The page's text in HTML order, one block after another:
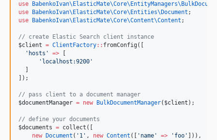
use
use
BabenkoIvan\ElasticMate\Core\Entities\Document ;
use
BabenkoIvan\ElasticMate\Core\Content\Content ;
// create Elastic Search client instance
$client = ClientFactory:: fromConfig([
' hosts ' =>
' localhost:9200 '
]);
// pass client to a document manager
$documentManager = new BulkDocumentManager( $client );
// define your documents
$documents = collect([
new
Document ( ' 1 ' , new Content ([ ' name ' => ' foo '
])),